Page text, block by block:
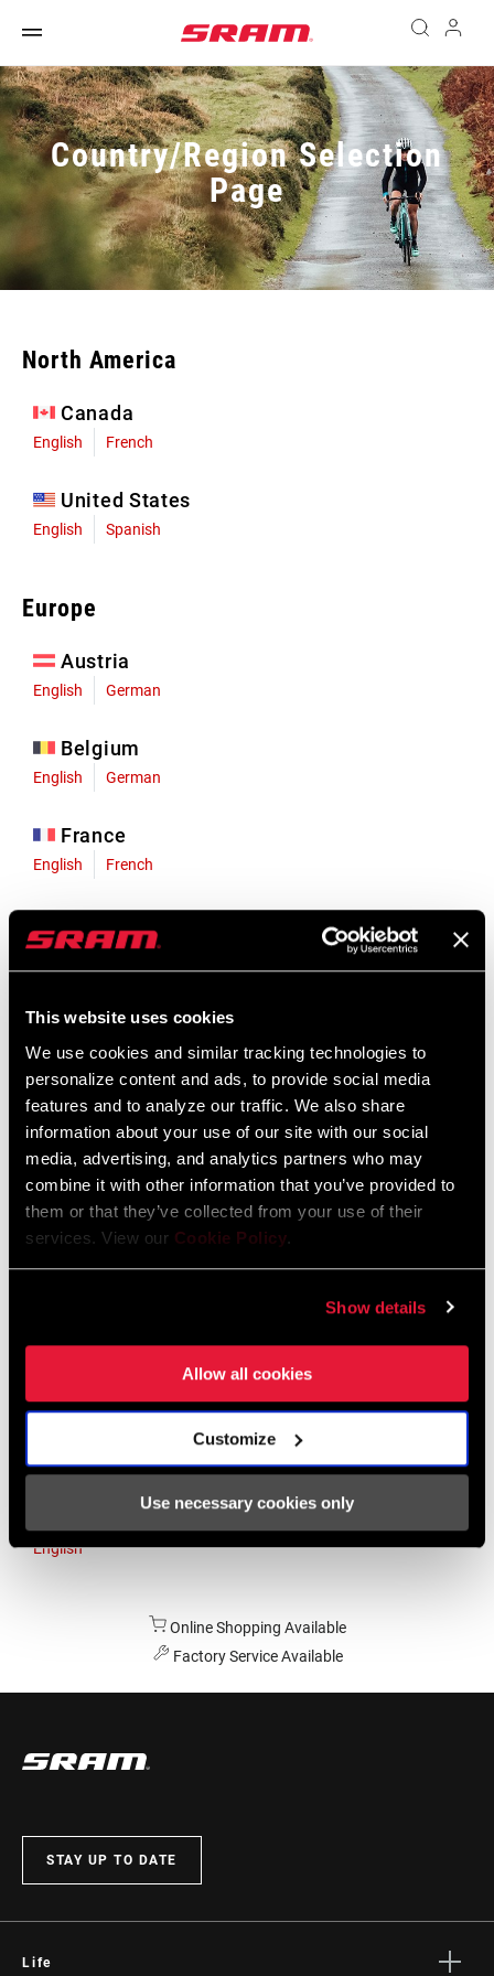
This website uses cookies
We use cookies and similar tracking technologies to
personalize content and ads, to provide social media
features and to analyze our traffic. We also share
information about your use of our site with our social
media, advertising, and analytics partners who may
combine it with other information that you’ve provided to
them or that they’ve collected from your use of their
services. View our Cookie Policy.
Show details
Allow all cookies
Customize
Use necessary cookies only
Country/Region Selection
Page
North America
Canada
English French
United States
English Spanish
Europe
Austria
English German
Belgium
English German
France
English French
English German
Liechtenstein
Luxembourg
English German
Netherlands
English German
Spain
Asia & Pacific
English
Online Shopping Available
Factory Service Available
STAY UP TO DATE
Life